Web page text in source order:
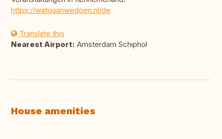
https://watgaanwedoen.nl/de
Translate this
Nearest Airport: Amsterdam Schiphol
House amenities